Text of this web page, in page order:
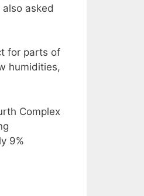
asked
for parts of
humidities,
Complex
9%